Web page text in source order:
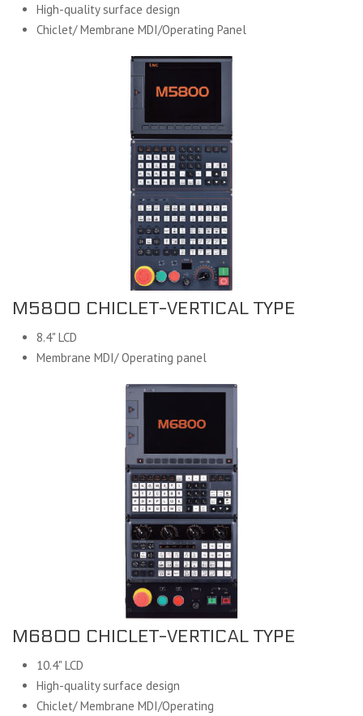
High-quality surface design
Chiclet/ Membrane MDI/Operating Panel
M5800 CHICLET-VERTICAL TYPE
8.4" LCD
Membrane MDI/ Operating panel
M6800 CHICLET-VERTICAL TYPE
10.4" LCD
High-quality surface design
Chiclet/ Membrane MDI/Operating